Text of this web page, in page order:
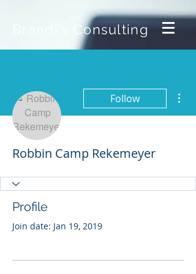
Brandi's Consulting
Follow
Robbin Camp Rekemeyer
Profile
Join date: Jan 19, 2019